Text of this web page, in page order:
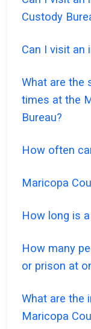
Custody
Can I visit an
What are the
times at the
Bureau?
How often
Maricopa
How long is
How many
or prison at
What are the
Maricopa